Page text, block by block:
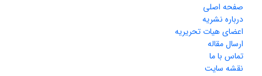
صفحه اصلی
درباره نشریه
اعضای هیات تحریریه
ارسال مقاله
تماس با ما
نقشه سایت